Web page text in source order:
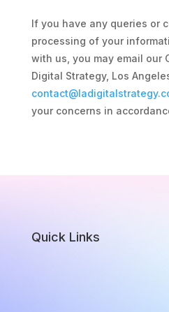
If you have any queries or
processing of your
with us, you may email our
Digital Strategy, Los
your concerns in
Quick Links